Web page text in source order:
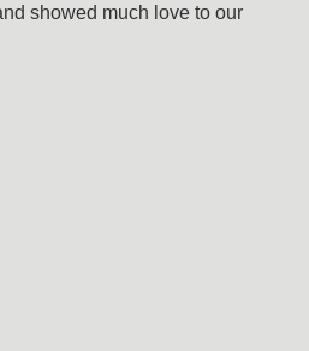
showed much love to our